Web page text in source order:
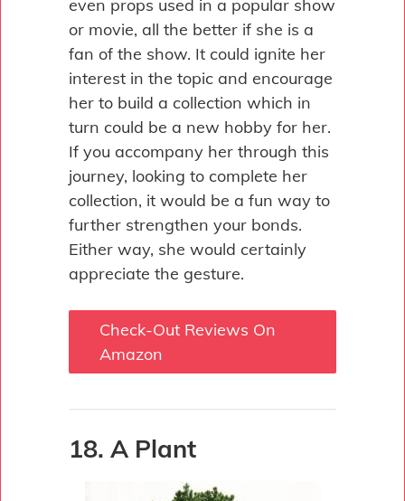
even props used in a popular show
or movie, all the better if she is a
fan of the show. It could ignite her
interest in the topic and encourage
her to build a collection which in
turn could be a new hobby for her.
If you accompany her through this
journey, looking to complete her
collection, it would be a fun way to
further strengthen your bonds.
Either way, she would certainly
appreciate the gesture.
Check-Out Reviews On
Amazon
18. A Plant